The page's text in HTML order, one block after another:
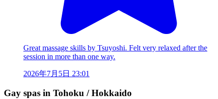
Great massage skills by Tsuyoshi. Felt very relaxed after the
session in more than one way.
2026年7月5日 23:01
Gay spas in Tohoku / Hokkaido